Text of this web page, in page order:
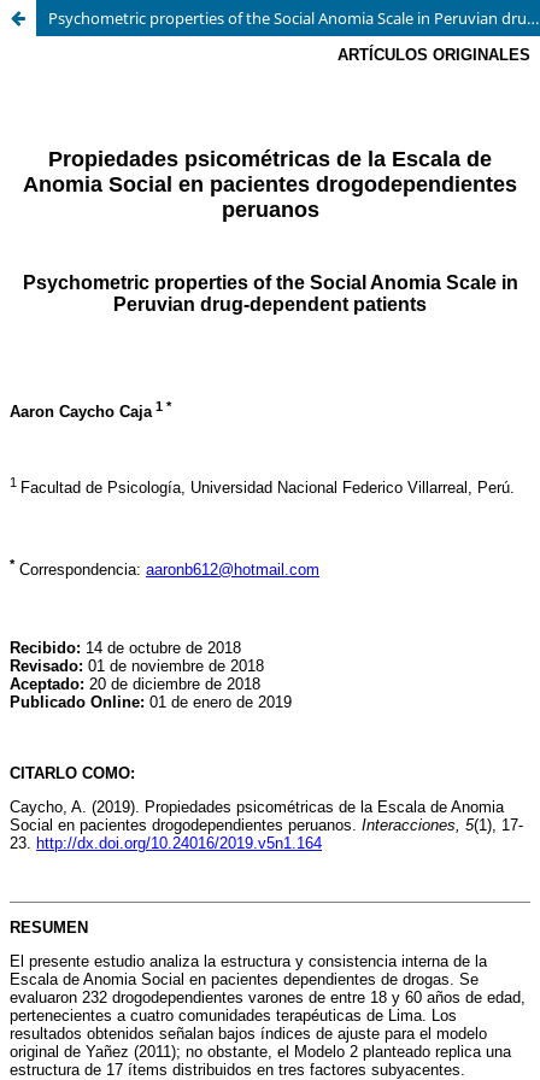
Psychometric properties of the Social Anomia Scale in Peruvian drug-dependent patients